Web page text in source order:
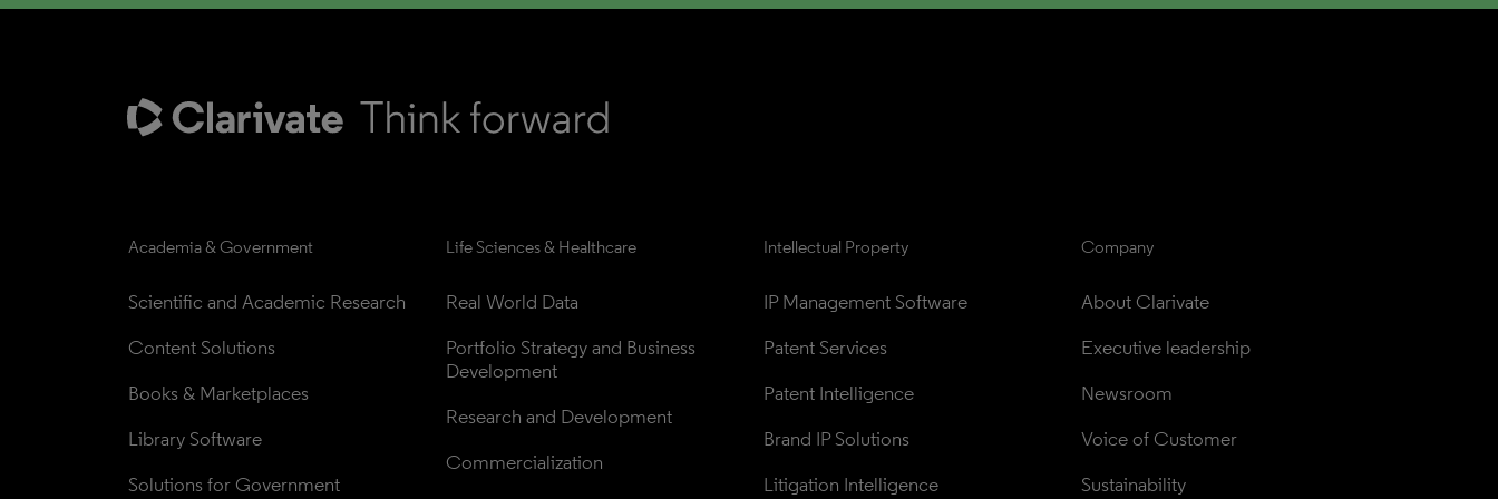
Academia & Government
Scientific and Academic Research
Content Solutions
Books & Marketplaces
Library Software
Solutions for Government
Life Sciences & Healthcare
Real World Data
Portfolio Strategy and Business
Development
Research and Development
Commercialization
Intellectual Property
IP Management Software
Patent Services
Patent Intelligence
Brand IP Solutions
Litigation Intelligence
Company
About Clarivate
Executive leadership
Newsroom
Voice of Customer
Sustainability